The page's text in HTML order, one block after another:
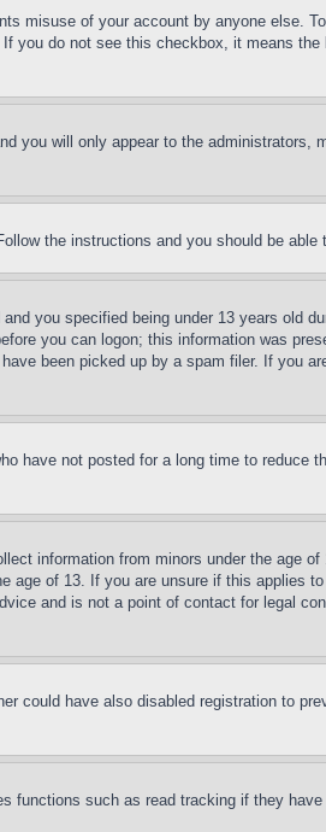
misuse of your account by anyone else.
you do not see this checkbox, it means
you will only appear to the administrators,
the instructions and you should be able
you specified being under 13 years old
you can logon; this information was
been picked up by a spam filer. If you
have not posted for a long time to reduce
information from minors under the age
age of 13. If you are unsure if this applies
and is not a point of contact for legal
could have also disabled registration to
functions such as read tracking if they